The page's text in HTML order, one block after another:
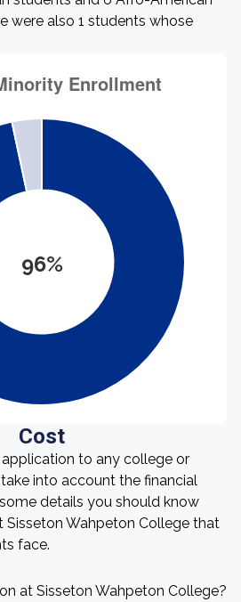
were also 1 students whose
96%
Cost
to any college or
into account the financial
details you should know
Sisseton Wahpeton College that
face.
at Sisseton Wahpeton College?